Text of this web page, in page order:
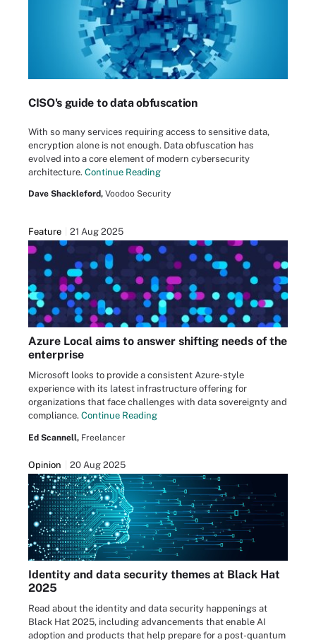
CISO's guide to data obfuscation
With so many services requiring access to sensitive data,
encryption alone is not enough. Data obfuscation has
evolved into a core element of modern cybersecurity
architecture. Continue Reading
Dave Shackleford, Voodoo Security
Feature 21 Aug 2025
Azure Local aims to answer shifting needs of the
enterprise
Microsoft looks to provide a consistent Azure-style
experience with its latest infrastructure offering for
organizations that face challenges with data sovereignty and
compliance. Continue Reading
Ed Scannell, Freelancer
Opinion 20 Aug 2025
Identity and data security themes at Black Hat
2025
Read about the identity and data security happenings at
Black Hat 2025, including advancements that enable AI
adoption and products that help prepare for a post-quantum